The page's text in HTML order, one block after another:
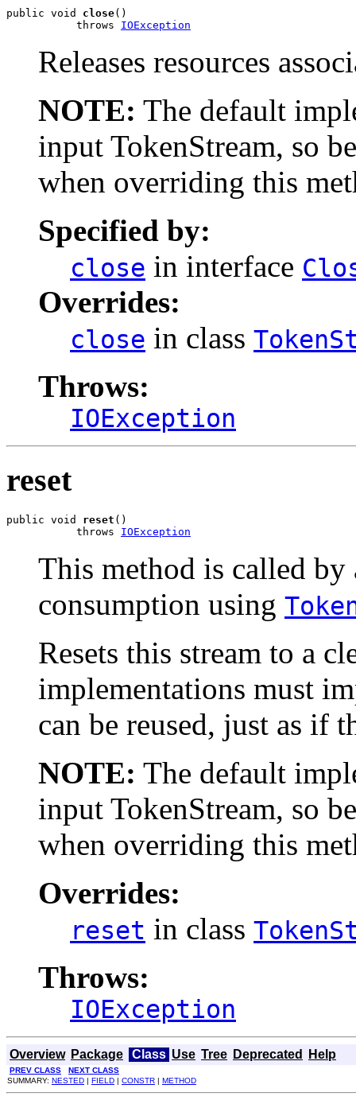
public void close()
           throws
IOException
Releases resources
NOTE: The default
input TokenStream, so
when overriding this
Specified by:
close in interface
Overrides:
close in class
Throws:
IOException
reset
public void reset ()
           throws
IOException
This method is called by
consumption using
Resets this stream to a
implementations must
can be reused, just as if
NOTE: The default
input TokenStream, so
when overriding this
Overrides:
reset in class
Throws:
IOException
Overview Package Class Use Tree Deprecated Help
PREV CLASS
NEXT CLASS
SUMMARY: NESTED | FIELD | CONSTR | METHOD